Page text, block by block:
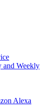
and Weekly
Alexa